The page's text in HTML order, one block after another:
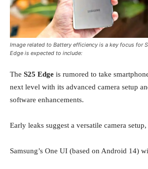
Image related to Battery efficiency is a key focus for
Edge is expected to include:
The S25 Edge is rumored to take
next level with its advanced camera setup
software enhancements.
Early leaks suggest a versatile camera
Samsung’s One UI (based on Android 14)